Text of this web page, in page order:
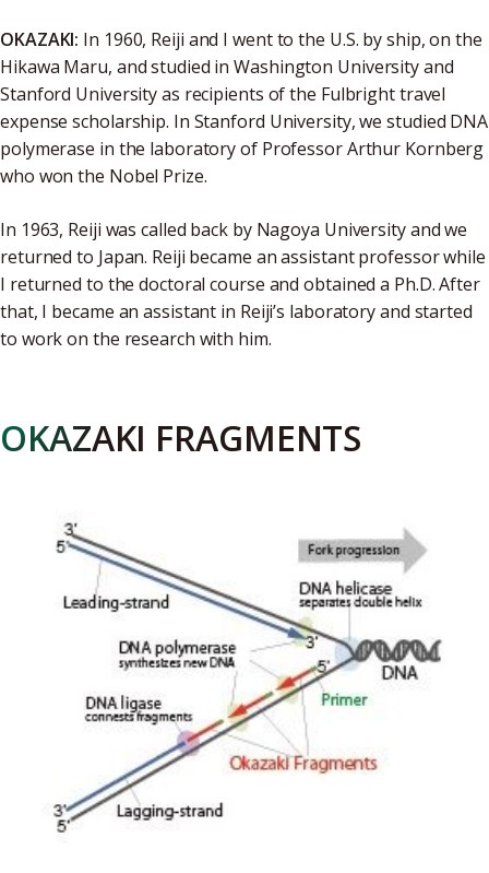
OKAZAKI: In 1960, Reiji and I went to the U.S. by ship, on the
Hikawa Maru, and studied in Washington University and
Stanford University as recipients of the Fulbright travel
expense scholarship. In Stanford University, we studied DNA
polymerase in the laboratory of Professor Arthur Kornberg
who won the Nobel Prize.
In 1963, Reiji was called back by Nagoya University and we
returned to Japan. Reiji became an assistant professor while
I returned to the doctoral course and obtained a Ph.D. After
that, I became an assistant in Reiji’s laboratory and started
to work on the research with him.
OKAZAKI FRAGMENTS